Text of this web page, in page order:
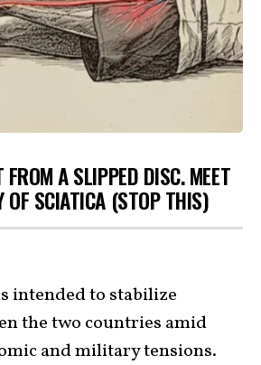
A SLIPPED DISC. MEET
OF SCIATICA (STOP THIS)
intended to stabilize
the two countries amid
and military tensions.